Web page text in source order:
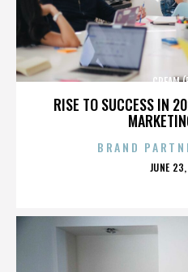
RISE TO SUCCESS IN
CREAM
BRAND
JUNE